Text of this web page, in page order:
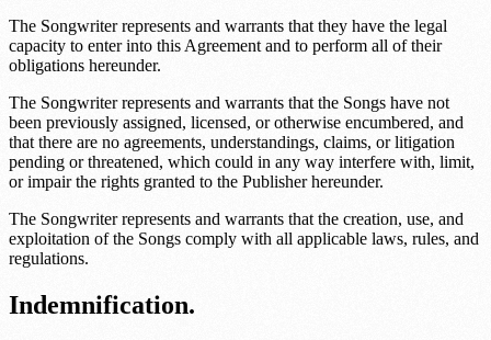
The Songwriter represents and warrants that they have the legal
capacity to enter into this Agreement and to perform all of their
obligations hereunder.
The Songwriter represents and warrants that the Songs have not
been previously assigned, licensed, or otherwise encumbered, and
that there are no agreements, understandings, claims, or litigation
pending or threatened, which could in any way interfere with, limit,
or impair the rights granted to the Publisher hereunder.
The Songwriter represents and warrants that the creation, use, and
exploitation of the Songs comply with all applicable laws, rules, and
regulations.
Indemnification.